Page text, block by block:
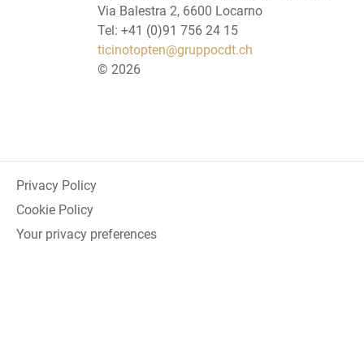
Via Balestra 2, 6600 Locarno
Tel: +41 (0)91 756 24 15
ticinotopten@gruppocdt.ch
© 2026
Privacy Policy
Cookie Policy
Your privacy preferences